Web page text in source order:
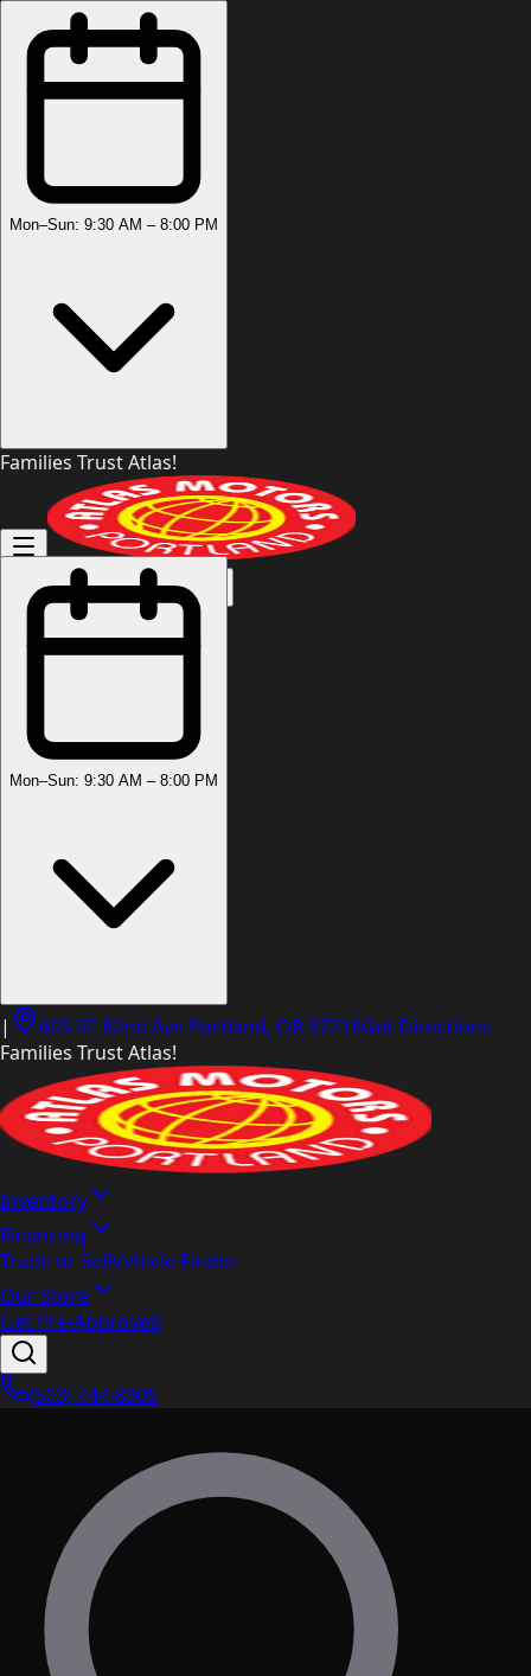
Mon–Sun: 9:30 AM – 8:00 PM
Families Trust Atlas!
(503) 444-8905
Mon–Sun: 9:30 AM – 8:00 PM
| 605 SE 82nd Ave Portland, OR 97216Get Directions
Families Trust Atlas!
Inventory
Financing
Trade or SellVehicle Finder
Our Store
Get Pre-Approved
(503) 444-8905